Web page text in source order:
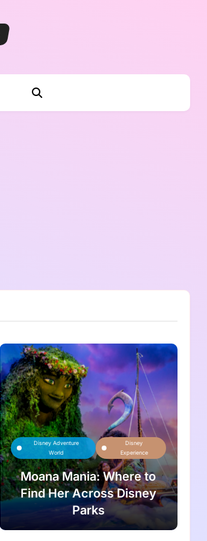
Disney Adventure
World
Disney
Experience
Moana Mania: Where to
Find Her Across Disney
Parks